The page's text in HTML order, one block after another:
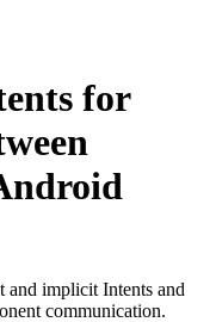
for
and implicit Intents and
communication.